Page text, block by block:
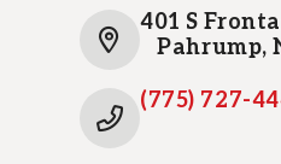
401 S
Pahrump,
(775) 727-